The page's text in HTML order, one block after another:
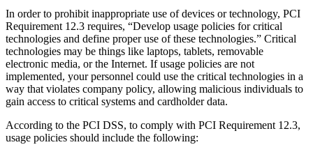
In order to prohibit inappropriate use of devices or technology, PCI
Requirement 12.3 requires, “Develop usage policies for critical
technologies and define proper use of these technologies.” Critical
technologies may be things like laptops, tablets, removable
electronic media, or the Internet. If usage policies are not
implemented, your personnel could use the critical technologies in a
way that violates company policy, allowing malicious individuals to
gain access to critical systems and cardholder data.
According to the PCI DSS, to comply with PCI Requirement 12.3,
usage policies should include the following: